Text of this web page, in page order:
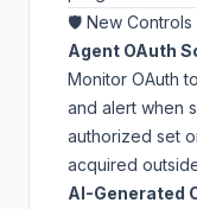
🛡️ New Controls
Agent OAuth
Monitor OAuth
and alert when
authorized set
acquired
AI-Generated